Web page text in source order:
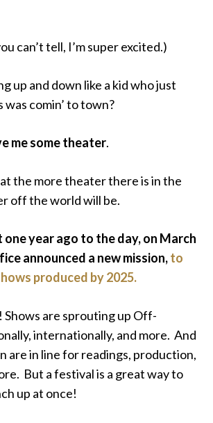
can’t tell, I’m super excited.)
up and down like a kid who just
comin’ to town?
me some theater.
the more theater there is in the
offthe world will be.
one year ago to the day, on March
announced a new mission,to
produced by 2025.
Shows are sprouting up Off-
internationally, and more. And
are in line for readings, production,
But a festival is a great way to
up at once!